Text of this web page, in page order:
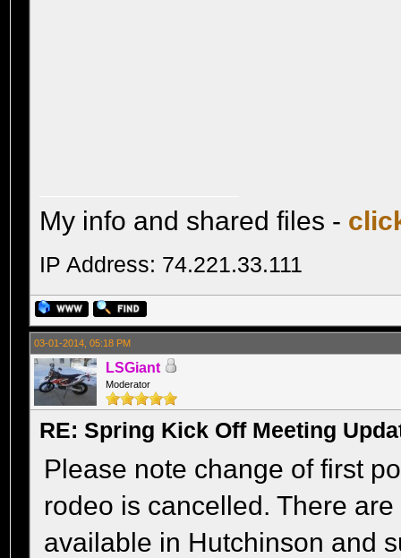
My info and shared files -
IP Address: 74.221.33.111
03-01-2014, 05:18 PM
LSGiant
Moderator
RE: Spring Kick Off Meeting
Please note change of first
rodeo is cancelled. There
available in Hutchinson and